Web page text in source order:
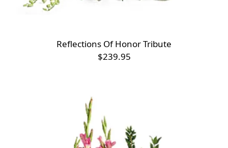
Reflections Of Honor Tribute
$239.95